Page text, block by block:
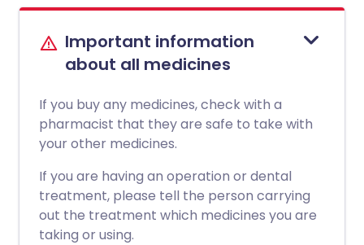
Important information
about all medicines
If you buy any medicines, check with a
pharmacist that they are safe to take with
your other medicines.
If you are having an operation or dental
treatment, please tell the person carrying
out the treatment which medicines you are
taking or using.